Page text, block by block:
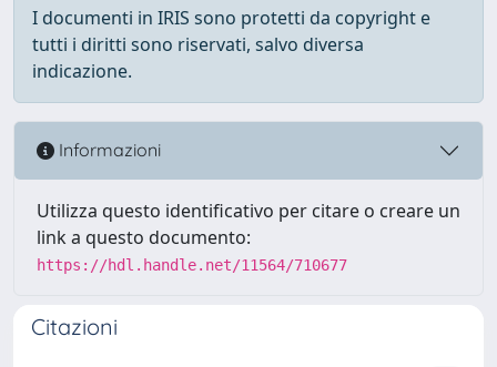
I documenti in IRIS sono protetti da copyright e
tutti i diritti sono riservati, salvo diversa
indicazione.
Informazioni
Utilizza questo identificativo per citare o creare un
link a questo documento:
https://hdl.handle.net/11564/710677
Citazioni